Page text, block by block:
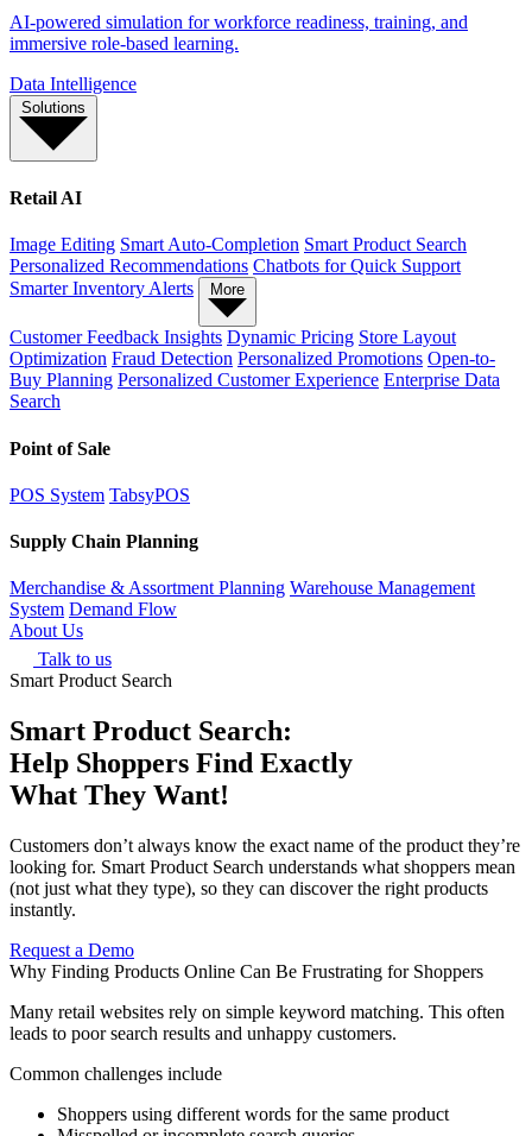
AI-powered simulation for workforce readiness, training, and
immersive role-based learning.
Data Intelligence
Solutions
Retail AI
Image Editing Smart Auto-Completion Smart Product Search
Personalized Recommendations Chatbots for Quick Support
Smarter Inventory Alerts
More
Customer Feedback Insights Dynamic Pricing Store Layout
Optimization Fraud Detection Personalized Promotions Open-to-
Buy Planning Personalized Customer Experience Enterprise Data
Search
Point of Sale
POS System TabsyPOS
Supply Chain Planning
Merchandise & Assortment Planning Warehouse Management
System Demand Flow
About Us
Talk to us
Smart Product Search
Smart Product Search:
Help Shoppers Find Exactly
What They Want!
Customers don’t always know the exact name of the product they’re
looking for. Smart Product Search understands what shoppers mean
(not just what they type), so they can discover the right products
instantly.
Request a Demo
Why Finding Products Online Can Be Frustrating for Shoppers
Many retail websites rely on simple keyword matching. This often
leads to poor search results and unhappy customers.
Common challenges include
Shoppers using different words for the same product